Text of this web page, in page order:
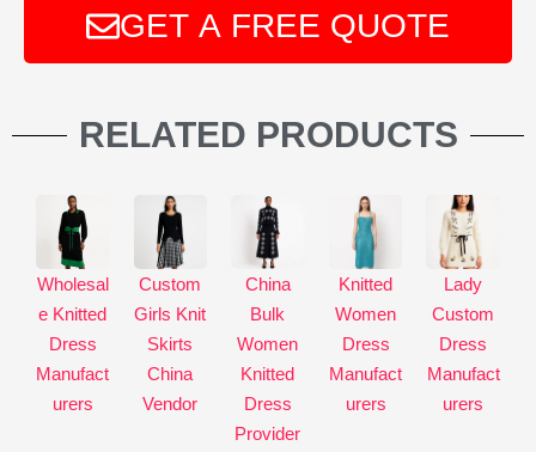
GET A FREE QUOTE
t
RELATED PRODUCTS
Wholesal
e Knitted
Dress
Manufact
urers
Custom
Girls Knit
Skirts
China
Vendor
China
Bulk
Women
Knitted
Dress
Provider
Knitted
Women
Dress
Manufact
urers
Lady
Custom
Dress
Manufact
urers